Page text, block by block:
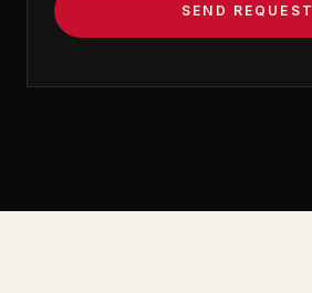
SEND REQUEST